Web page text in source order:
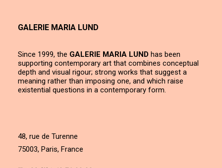
GALERIE MARIA LUND
Since 1999, the GALERIE MARIA LUND has been
supporting contemporary art that combines conceptual
depth and visual rigour; strong works that suggest a
meaning rather than imposing one, and which raise
existential questions in a contemporary form.
48, rue de Turenne
75003, Paris, France